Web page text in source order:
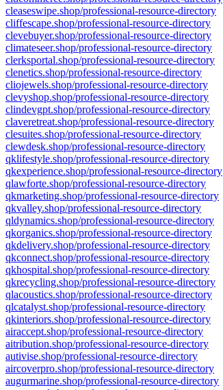
cleaseswipe.shop/professional-resource-directory
cliffescape.shop/professional-resource-directory
clevebuyer.shop/professional-resource-directory
climateseer.shop/professional-resource-directory
clerksportal.shop/professional-resource-directory
clenetics.shop/professional-resource-directory
cliojewels.shop/professional-resource-directory
clevyshop.shop/professional-resource-directory
clindevgpt.shop/professional-resource-directory
claveretreat.shop/professional-resource-directory
clesuites.shop/professional-resource-directory
clewdesk.shop/professional-resource-directory
qklifestyle.shop/professional-resource-directory
qkexperience.shop/professional-resource-directory
qlawforte.shop/professional-resource-directory
qkmarketing.shop/professional-resource-directory
qkvalley.shop/professional-resource-directory
qldynamics.shop/professional-resource-directory
qkorganics.shop/professional-resource-directory
qkdelivery.shop/professional-resource-directory
qkconnect.shop/professional-resource-directory
qkhospital.shop/professional-resource-directory
qkrecycling.shop/professional-resource-directory
qlacoustics.shop/professional-resource-directory
qlcatalyst.shop/professional-resource-directory
qkinteriors.shop/professional-resource-directory
airaccept.shop/professional-resource-directory
aitribution.shop/professional-resource-directory
autivise.shop/professional-resource-directory
aircoverpro.shop/professional-resource-directory
augurmarine.shop/professional-resource-directory